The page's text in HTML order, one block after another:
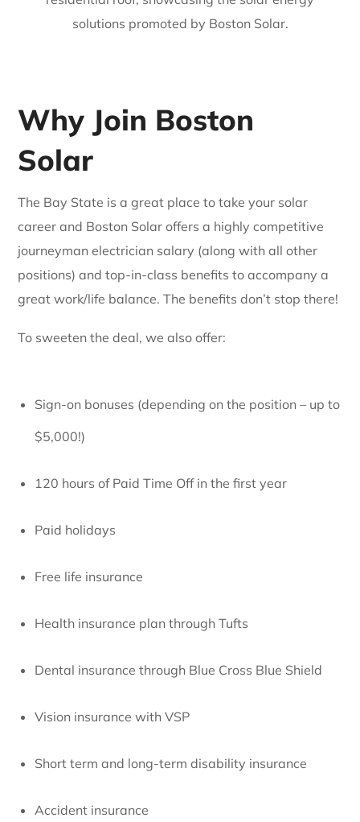
Why Join Boston
Solar
The Bay State is a great place to take your solar
career and Boston Solar offers a highly competitive
journeyman electrician salary (along with all other
positions) and top-in-class benefits to accompany a
great work/life balance. The benefits don’t stop there!
To sweeten the deal, we also offer:
Sign-on bonuses (depending on the position – up to
$5,000!)
120 hours of Paid Time Off in the first year
Paid holidays
Free life insurance
Health insurance plan through Tufts
Dental insurance through Blue Cross Blue Shield
Vision insurance with VSP
Short term and long-term disability insurance
Accident insurance